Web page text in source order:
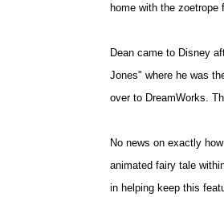
home with the
Dean came to Disney
Jones" where he was
over to DreamWorks.
No news on exactly
animated fairy tale
in helping keep this